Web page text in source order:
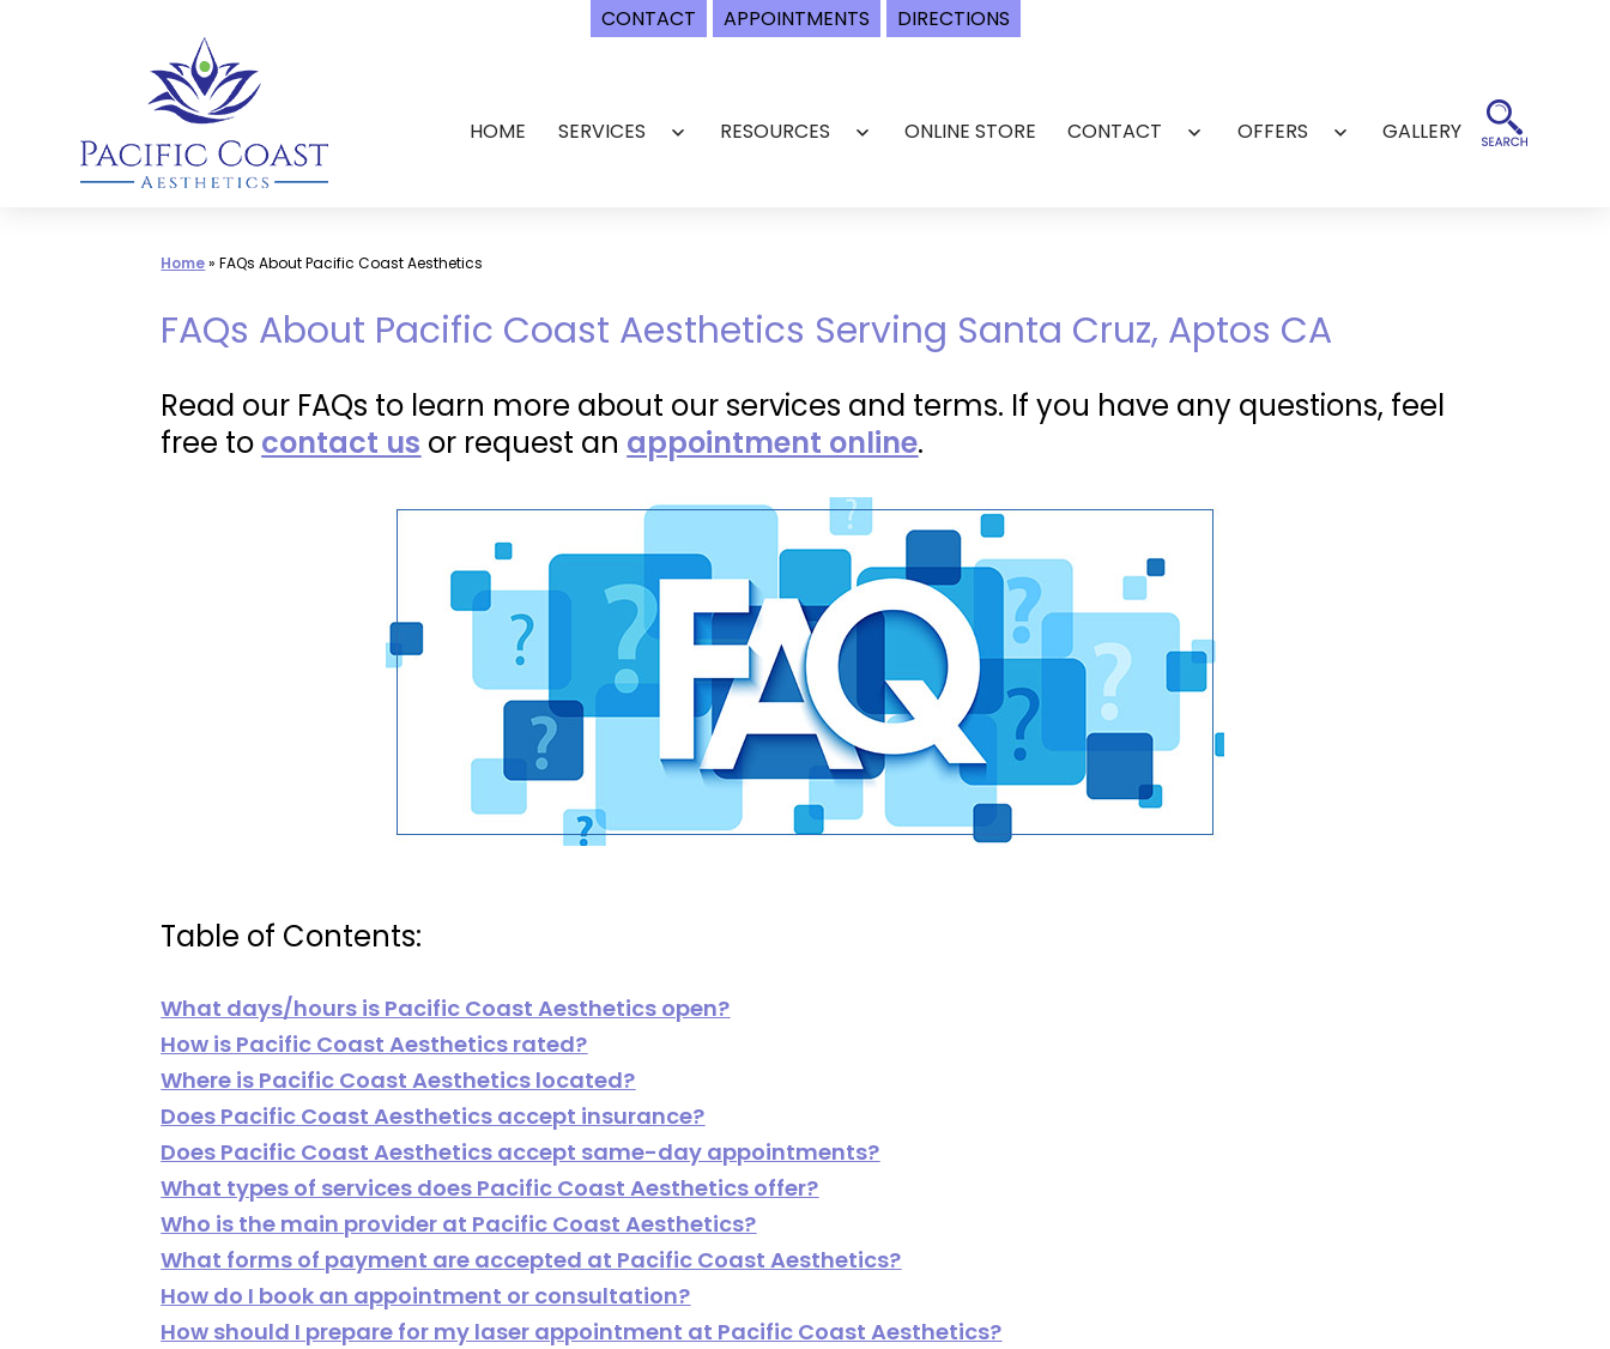
CONTACT APPOINTMENTS DIRECTIONS
HOME SERVICES
Open
RESOURCES
Open
ONLINE STORE CONTACT
Open
OFFERS
Open
GALLERY
Home»FAQs About Pacific Coast Aesthetics
FAQs About Pacific Coast Aesthetics Serving Santa Cruz, Aptos CA
Read our FAQs to learn more about our services and terms. If you have any questions, feel
free to contact us or request an appointment online.
Table of Contents:
What days/hours is Pacific Coast Aesthetics open?
How is Pacific Coast Aesthetics rated?
Where is Pacific Coast Aesthetics located?
Does Pacific Coast Aesthetics accept insurance?
Does Pacific Coast Aesthetics accept same-day appointments?
What types of services does Pacific Coast Aesthetics offer?
Who is the main provider at Pacific Coast Aesthetics?
What forms of payment are accepted at Pacific Coast Aesthetics?
How do I book an appointment or consultation?
How should I prepare for my laser appointment at Pacific Coast Aesthetics?